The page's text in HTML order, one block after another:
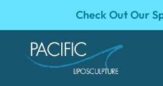
Check Out Our